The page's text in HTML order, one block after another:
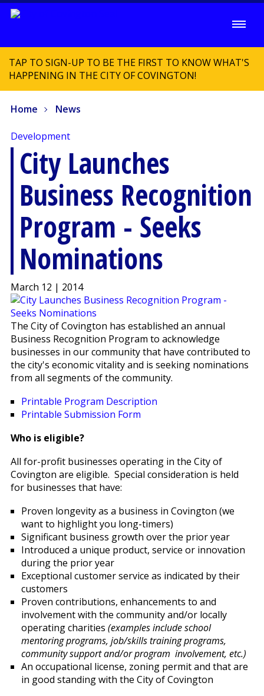
TAP TO SIGN-UP TO BE THE FIRST TO KNOW WHAT'S
HAPPENING IN THE CITY OF COVINGTON!
Home News
Development
City Launches
Business Recognition
Program - Seeks
Nominations
March 12 | 2014
The City of Covington has established an annual
Business Recognition Program to acknowledge
businesses in our community that have contributed to
the city's economic vitality and is seeking nominations
from all segments of the community.
Printable Program Description
Printable Submission Form
Who is eligible?
All for-profit businesses operating in the City of
Covington are eligible. Special consideration is held
for businesses that have:
Proven longevity as a business in Covington (we
want to highlight you long-timers)
Significant business growth over the prior year
Introduced a unique product, service or innovation
during the prior year
Exceptional customer service as indicated by their
customers
Proven contributions, enhancements to and
involvement with the community and/or locally
operating charities (examples include school
mentoring programs, job/skills training programs,
community support and/or program involvement, etc.)
An occupational license, zoning permit and that are
in good standing with the City of Covington